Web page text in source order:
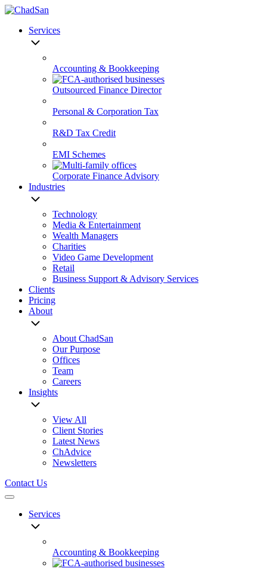
Skip
contentServices
Accounting & Bookkeeping
Outsourced Finance Director
Personal & Corporation Tax
R&D Tax Credit
EMI Schemes
Corporate Finance Advisory
Industries
Technology
Media & Entertainment
Wealth Managers
Charities
Video Game Development
Retail
Business Support & Advisory Services
Clients
Pricing
About
About ChadSan
Our Purpose
Offices
Team
Careers
Insights
View All
Client Stories
Latest News
ChAdvice
Newsletters
Contact Us
Menu
Services
Accounting & Bookkeeping